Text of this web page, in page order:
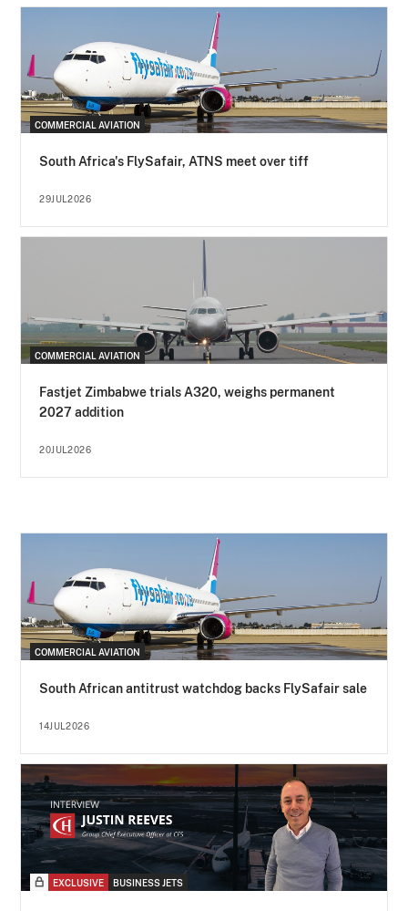
COMMERCIAL AVIATION
South Africa's FlySafair, ATNS meet over tiff
29JUL2026
COMMERCIAL AVIATION
Fastjet Zimbabwe trials A320, weighs permanent
2027 addition
20JUL2026
COMMERCIAL AVIATION
South African antitrust watchdog backs FlySafair sale
14JUL2026
EXCLUSIVE BUSINESS JETS